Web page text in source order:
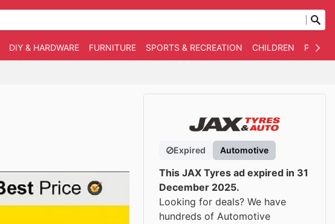
DIY & HARDWARE FURNITURE SPORTS & RECREATION CHILDREN PET
Expired Automotive
This JAX Tyres ad expired in 31
December 2025.
Looking for deals? We have
hundreds of Automotive